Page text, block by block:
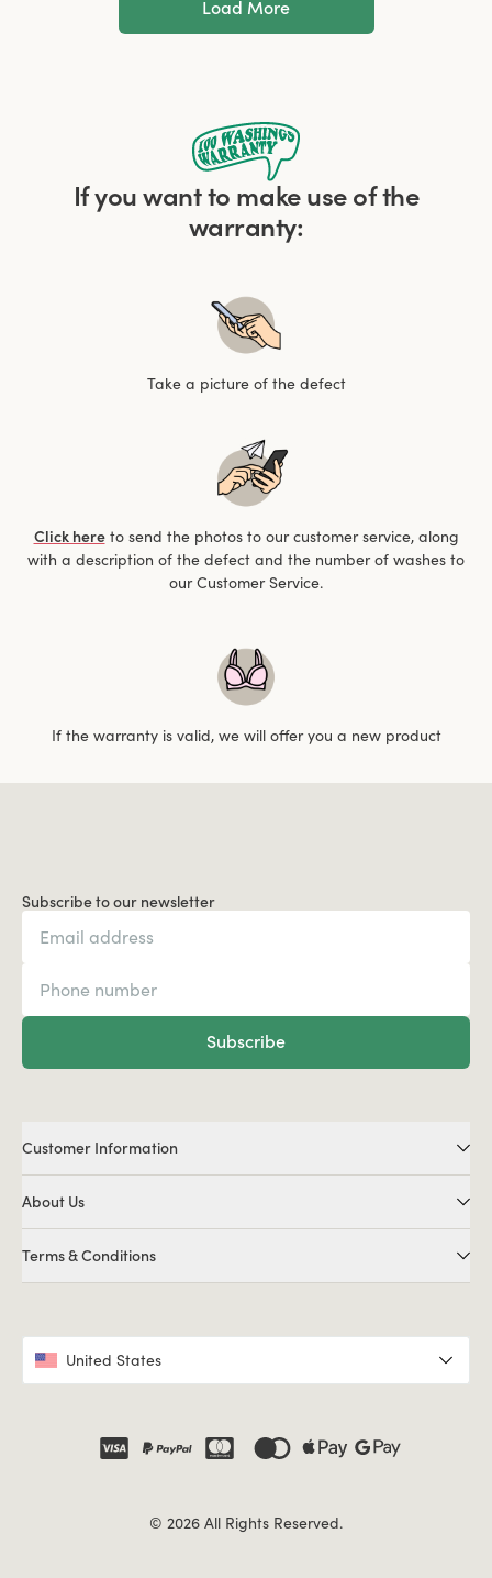
Load More
If you want to make use of the
warranty:
Take a picture of the defect
Click hereto send the photos to our customer service, along
with a description of the defect and the number of washes to
our Customer Service.
If the warranty is valid, we will offer you a new product
Subscribe to our newsletter
Subscribe
© 2026 All Rights Reserved.
Customer Information
About Us
Terms & Conditions
United States